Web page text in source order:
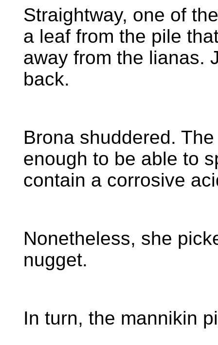
Straightway, one of
a leaf from the pile
away from the lianas.
back.
Brona shuddered.
enough to be able to
contain a corrosive
Nonetheless, she
nugget.
In turn, the mannikin